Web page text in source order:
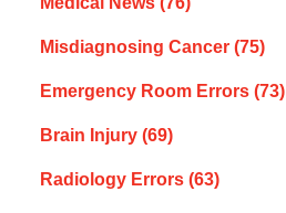
Misdiagnosing Cancer (75)
Emergency Room Errors (73)
Brain Injury (69)
Radiology Errors (63)